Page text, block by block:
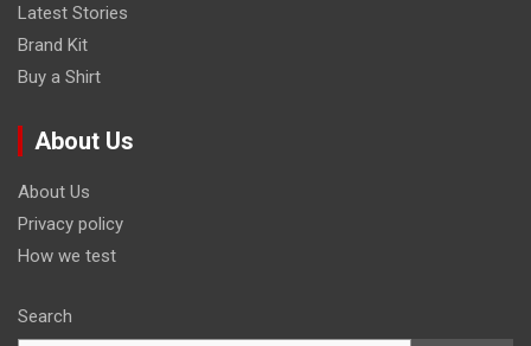
Latest Stories
Brand Kit
Buy a Shirt
About Us
About Us
Privacy policy
How we test
Search